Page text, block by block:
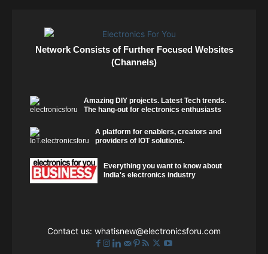
Network Consists of Further Focused Websites
(Channels)
Amazing DIY projects. Latest Tech trends.
The hang-out for electronics enthusiasts
A platform for enablers, creators and
providers of IOT solutions.
Everything you want to know about
India's electronics industry
Contact us: whatisnew@electronicsforu.com